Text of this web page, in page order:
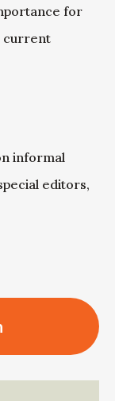
for
current
informal
editors,